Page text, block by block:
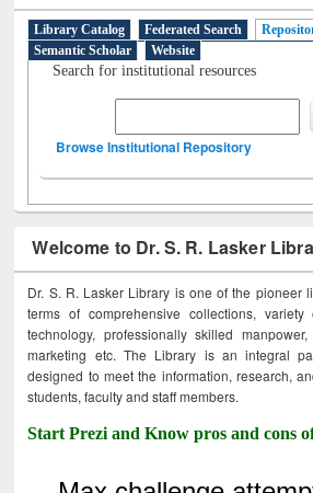
Library Catalog Federated Search
Semantic Scholar
Website
Search for institutional resources
Browse Institutional Repository
Welcome to Dr. S. R. Lasker
Dr. S. R. Lasker Library is one of the pioneer
terms of comprehensive collections,
technology, professionally skilled
marketing etc. The Library is an integral
designed to meet the information, research,
students, faculty and staff members.
Start Prezi and Know pros and cons